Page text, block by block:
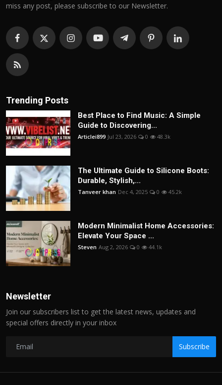
miss any post, please subscribe to our Newsletter.
Trending Posts
Best Place to Find Music: A Simple
Guide to Discovering...
Articlei899 Jul 23, 2026 0 48.3k
The Ultimate Guide to Silicone Boots:
Durable, Stylish,...
Tanveer khan Dec 4, 2025 0 45.2k
Modern Minimalist Home Accessories:
Elevate Your Space ...
Steven Aug 2, 2026 0 44.1k
Newsletter
Join our subscribers list to get the latest news, updates and
special offers directly in your inbox
Subscribe